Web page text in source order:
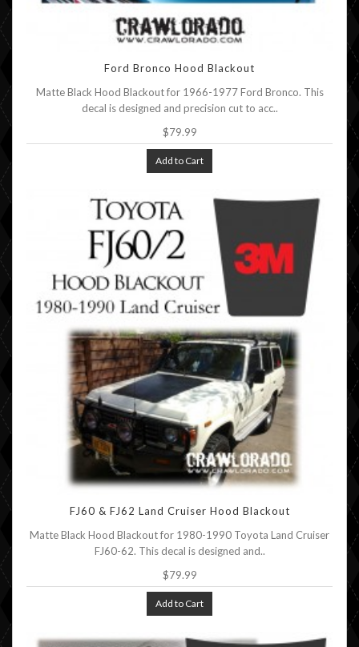
Ford Bronco Hood Blackout
Matte Black Hood Blackout for 1966-1977 Ford Bronco. This
decal is designed and precision cut to acc..
$79.99
Add to Cart
FJ60 & FJ62 Land Cruiser Hood Blackout
Matte Black Hood Blackout for 1980-1990 Toyota Land Cruiser
FJ60-62. This decal is designed and..
$79.99
Add to Cart